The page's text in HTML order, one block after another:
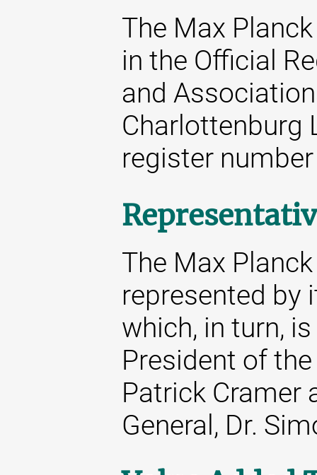
The Max
in the Official
and
Charlottenburg
register
The Max
represented by
which, in turn,
President of
Patrick Cramer
General, Dr.